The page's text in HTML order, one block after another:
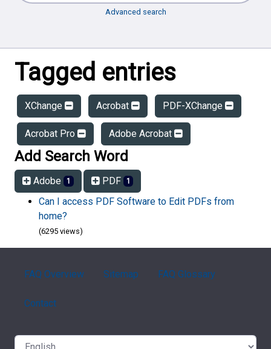
Advanced search
Tagged entries
XChange Acrobat PDF-XChange
Acrobat Pro Adobe Acrobat
Add Search Word
Adobe 1 PDF 1
Can I access PDF Software to Edit PDFs from
home?
(6295 views)
FAQ Overview Sitemap FAQ Glossary
Contact